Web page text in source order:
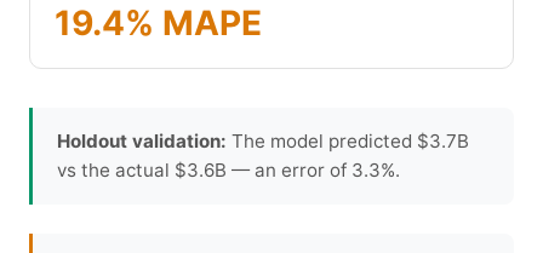
19.4% MAPE
Holdout validation: The model predicted $3.7B
vs the actual $3.6B — an error of 3.3%.